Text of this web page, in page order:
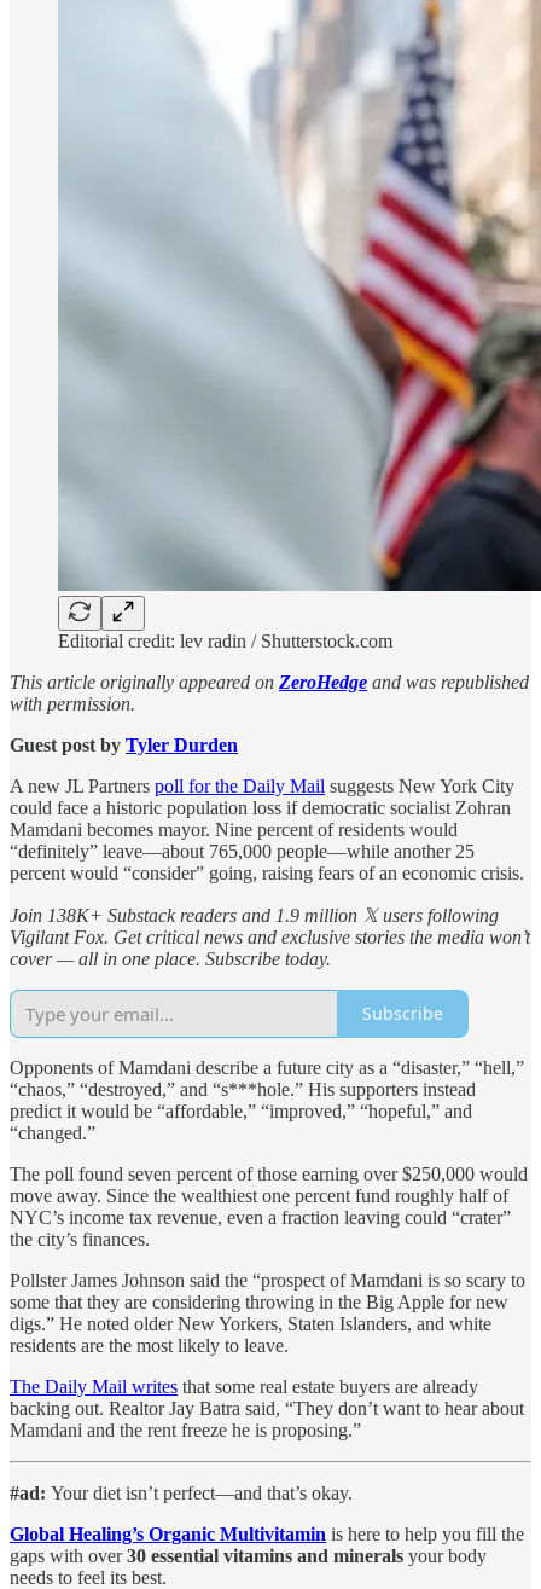
Editorial credit: lev radin / Shutterstock.com
This article originally appeared on ZeroHedge and was republished
with permission.
Guest post by Tyler Durden
A new JL Partners poll for the Daily Mail suggests New York City
could face a historic population loss if democratic socialist Zohran
Mamdani becomes mayor. Nine percent of residents would
“definitely” leave—about 765,000 people—while another 25
percent would “consider” going, raising fears of an economic crisis.
Join 138K+ Substack readers and 1.9 million 𝕏 users following
Vigilant Fox. Get critical news and exclusive stories the media won’t
cover — all in one place. Subscribe today.
Subscribe
Opponents of Mamdani describe a future city as a “disaster,” “hell,”
“chaos,” “destroyed,” and “s***hole.” His supporters instead
predict it would be “affordable,” “improved,” “hopeful,” and
“changed.”
The poll found seven percent of those earning over $250,000 would
move away. Since the wealthiest one percent fund roughly half of
NYC’s income tax revenue, even a fraction leaving could “crater”
the city’s finances.
Pollster James Johnson said the “prospect of Mamdani is so scary to
some that they are considering throwing in the Big Apple for new
digs.” He noted older New Yorkers, Staten Islanders, and white
residents are the most likely to leave.
The Daily Mail writes that some real estate buyers are already
backing out. Realtor Jay Batra said, “They don’t want to hear about
Mamdani and the rent freeze he is proposing.”
#ad: Your diet isn’t perfect—and that’s okay.
Global Healing’s Organic Multivitamin is here to help you fill the
gaps with over30 essential vitamins and minerals your body
needs to feel its best.